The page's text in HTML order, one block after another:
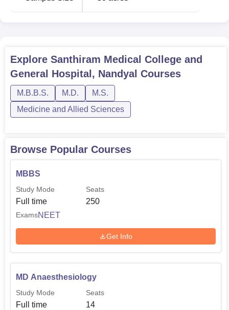
Explore Santhiram Medical College and
General Hospital, Nandyal Courses
M.B.B.S. M.D.
M.S.
Medicine and Allied Sciences
Browse Popular Courses
MBBS
Study Mode
Full time
Seats
250
ExamsNEET
Get Info
MD Anaesthesiology
Study Mode
Full time
Seats
14